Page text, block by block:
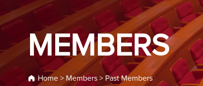
MEMBERS
Home > Members > Past Members